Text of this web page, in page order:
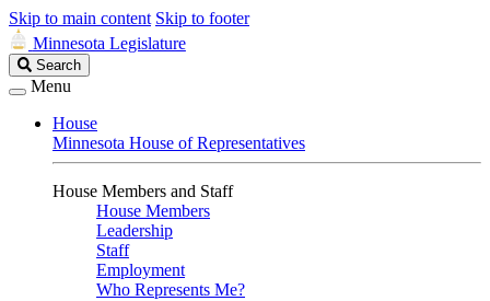
Skip to main content Skip to footer
Minnesota Legislature
Search
Legislature
Search
Menu
House
Minnesota House of Representatives
House Members and Staff
House Members
Leadership
Staff
Employment
Who Represents Me?